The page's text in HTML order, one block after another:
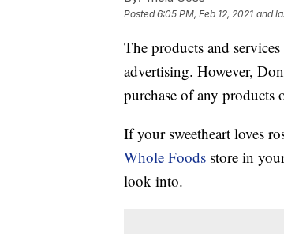
Posted6:05 PM, Feb 12, 2021 and
The products and
advertising. However,
purchase of any products
If your sweetheart loves
Whole Foods store in
look into.